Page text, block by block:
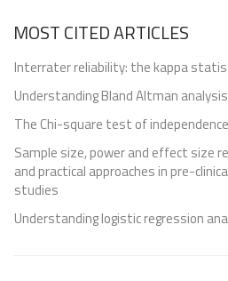
MOST CITED ARTICLES
Interrater reliability: the kappa
Understanding Bland Altman analysis
The Chi-square test of independence
Sample size, power and effect size
and practical approaches in pre-
studies
Understanding logistic regression